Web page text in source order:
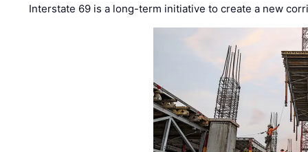
Interstate 69 is a long-term initiative to create a new